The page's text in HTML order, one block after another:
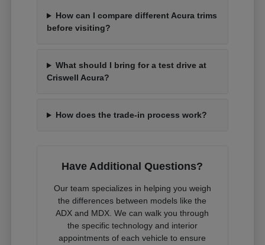
How can I compare different Acura trims
before visiting?
What should I bring for a test drive at
Criswell Acura?
How does the trade-in process work?
Have Additional Questions?
Our team specializes in helping you weigh
the differences between models like the
ADX and MDX. We can walk you through
the specific technology and interior
appointments of each vehicle to ensure